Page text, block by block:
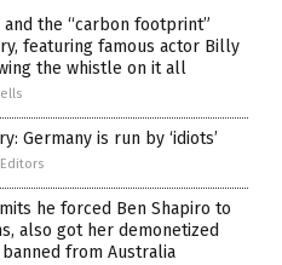
and the “carbon footprint”
featuring famous actor Billy
the whistle on it all
Germany is run by ‘idiots’
Editors
he forced Ben Shapiro to
also got her demonetized
from Australia